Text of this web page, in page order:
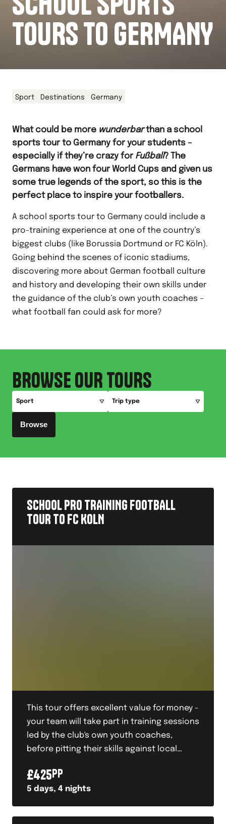
TOURS TO GERMANY
Sport Destinations Germany
What could be more wunderbarthan a school
sports tour to Germany for your students –
especially if they’re crazy for Fußball? The
Germans have won four World Cups and given us
some true legends of the sport, so this is the
perfect place to inspire your footballers.
A school sports tour to Germany could include a
pro-training experience at one of the country’s
biggest clubs (like Borussia Dortmund or FC Köln).
Going behind the scenes of iconic stadiums,
discovering more about German football culture
and history and developing their own skills under
the guidance of the club’s own youth coaches –
what football fan could ask for more?
BROWSE OUR TOURS
Sport
All
Netball
Hockey
Trip type
Rest of the world
Browse
SCHOOL PRO TRAINING FOOTBALL
TOUR TO FC KOLN
This tour offers excellent value for money -
your team will take part in training sessions
led by the club's own youth coaches,
before pitting their skills against local
£425PP
5 days, 4 nights